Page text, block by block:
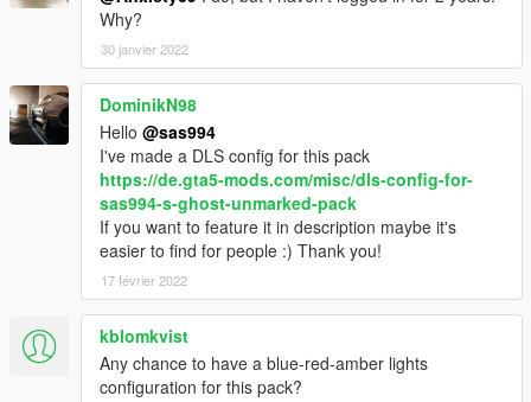
Caracara windshield issues
- IlayArye - edited Alamo police and Landroamer model;
mapped Alamo, Scout and Landroamer; further Fugitive
improvements; Alamo2 conversion
- Bravo-One-Charlie - black Grille; edit Torrence and buffalo
model
- Nachtfliege/Nacho - improved LandstalkerXL, Buffalo SX;
trunk organizer; wraparound pushbar; spotlight; cage;
Landroamer headlight textures; Alamo2 model improvements,
various bug fixing
- Monkeypolice188 - Alamo2 Glass Shards
- neogeo39 - Caracara paintable rims and plastic arches
- Han'SGarage - Buffalo SX rear bumper edits
- Xana/M4k3 - Buffalo SX V6 Engine L0
- daerius - Buffalo SX front bumper L0
- Eddlm - Alamo2 custom handling
Why?
30 janvier 2022
DominikN98
Hello @sas994
I've made a DLS config for this pack
https://de.gta5-mods.com/misc/dls-config-for-
sas994-s-ghost-unmarked-pack
If you want to feature it in description maybe it's
easier to find for people :) Thank you!
17 février 2022
kblomkvist
Any chance to have a blue-red-amber lights
configuration for this pack?